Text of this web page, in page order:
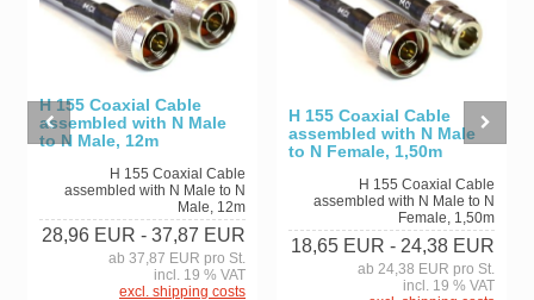
H 155 Coaxial Cable
assembled with N Male
to N Male, 12m
H 155 Coaxial Cable
assembled with N Male to N
Male, 12m
28,96 EUR - 37,87 EUR
ab 37,87 EUR pro St.
incl. 19 % VAT
excl. shipping costs
H 155 Coaxial Cable
assembled with N Male
to N Female, 1,50m
H 155 Coaxial Cable
assembled with N Male to N
Female, 1,50m
18,65 EUR - 24,38 EUR
ab 24,38 EUR pro St.
incl. 19 % VAT